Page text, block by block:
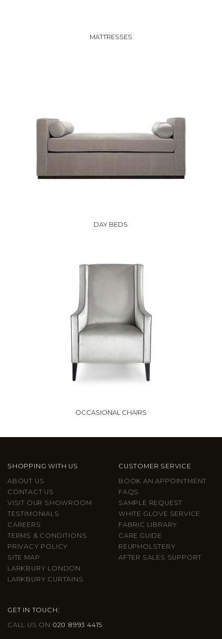
MATTRESSES
DAY BEDS
OCCASIONAL CHAIRS
SHOPPING WITH US
ABOUT US
CONTACT US
VISIT OUR SHOWROOM
TESTIMONIALS
CAREERS
TERMS & CONDITIONS
PRIVACY POLICY
SITE MAP
LARKBURY LONDON
LARKBURY CURTAINS
CUSTOMER SERVICE
BOOK AN APPOINTMENT
FAQS
SAMPLE REQUEST
WHITE GLOVE SERVICE
FABRIC LIBRARY
CARE GUIDE
REUPHOLSTERY
AFTER SALES SUPPORT
GET IN TOUCH:
CALL US ON 020 8993 4415